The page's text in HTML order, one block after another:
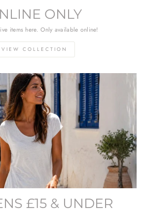
ONLY
items here. Only available online!
VIEW COLLECTION
£15 & UNDER